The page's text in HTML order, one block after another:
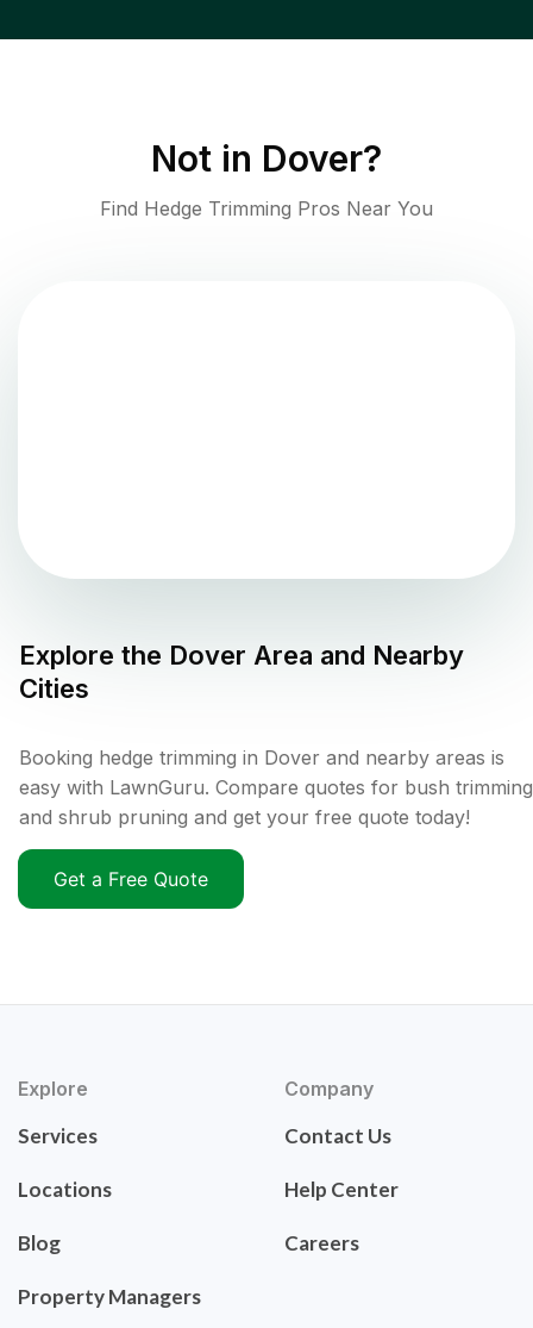
Not in Dover?
Find Hedge Trimming Pros Near You
Explore the Dover Area and Nearby
Cities
Booking hedge trimming in Dover and nearby areas is
easy with LawnGuru. Compare quotes for bush trimming
and shrub pruning and get your free quote today!
Get a Free Quote
Explore
Services
Locations
Blog
Property Managers
Company
Contact Us
Help Center
Careers